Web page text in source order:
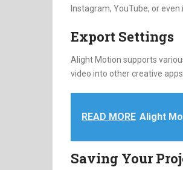
Instagram, YouTube, or
Export Settings
Alight Motion supports
video into other creative
READ MORE Alight
Saving Your